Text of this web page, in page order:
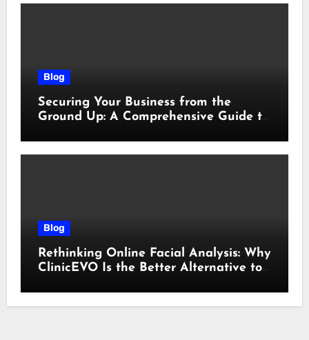
Blog
Securing Your Business from the
Ground Up: A Comprehensive Guide to
Blog
Rethinking Online Facial Analysis: Why
ClinicEVO Is the Better Alternative to